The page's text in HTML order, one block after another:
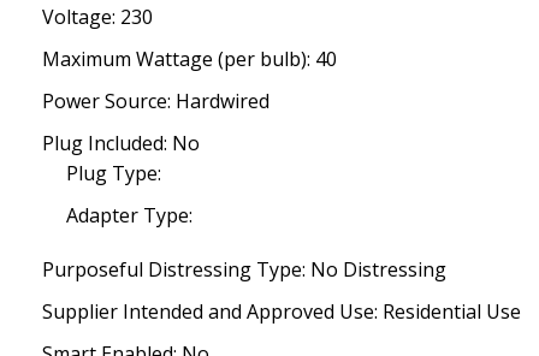
Voltage: 230
Maximum Wattage (per bulb): 40
Power Source: Hardwired
Plug Included: No
Plug Type:
Adapter Type:
Purposeful Distressing Type: No Distressing
Supplier Intended and Approved Use: Residential Use